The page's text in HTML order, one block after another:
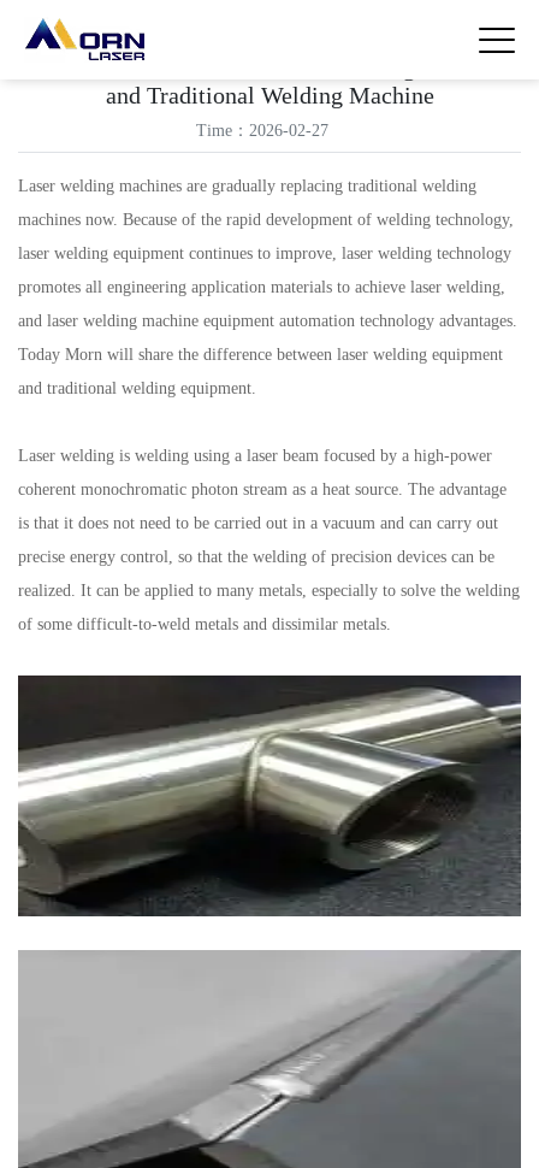
The Difference between Laser Welding Machine
and Traditional Welding Machine
Time：2026-02-27
Laser welding machines are gradually replacing traditional welding
machines now. Because of the rapid development of welding technology,
laser welding equipment continues to improve, laser welding technology
promotes all engineering application materials to achieve laser welding,
and laser welding machine equipment automation technology advantages.
Today Morn will share the difference between laser welding equipment
and traditional welding equipment.
Laser welding is welding using a laser beam focused by a high-power
coherent monochromatic photon stream as a heat source. The advantage
is that it does not need to be carried out in a vacuum and can carry out
precise energy control, so that the welding of precision devices can be
realized. It can be applied to many metals, especially to solve the welding
of some difficult-to-weld metals and dissimilar metals.